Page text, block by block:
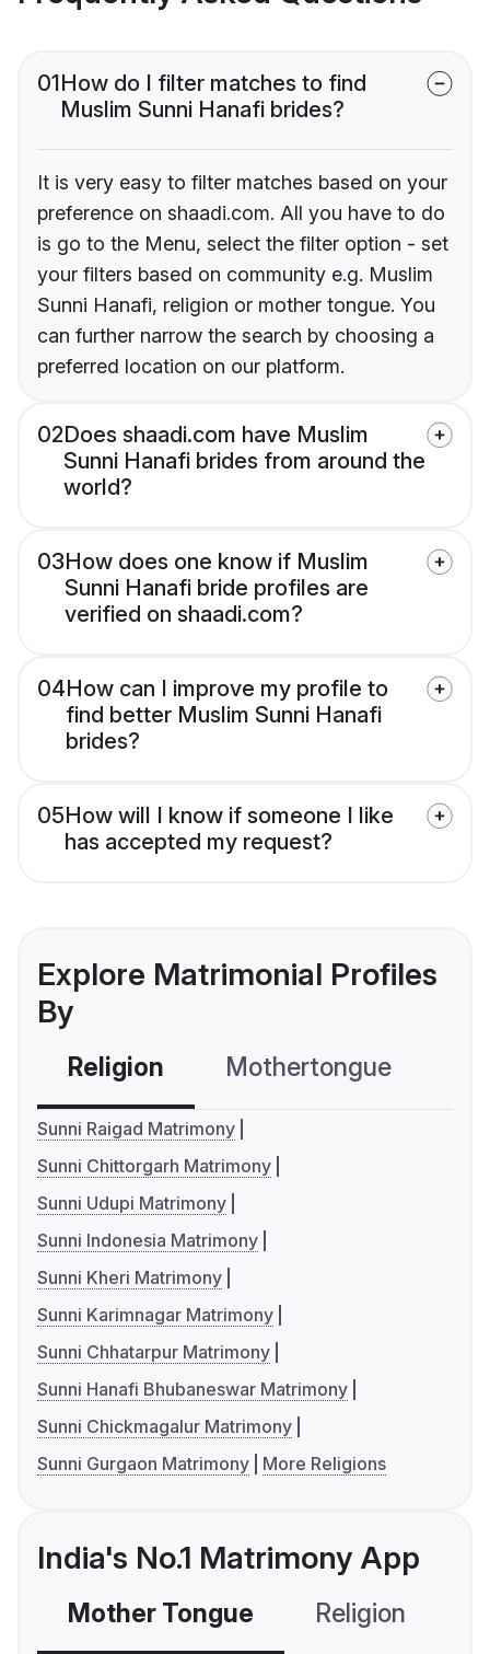
01How do I filter matches to find
Muslim Sunni Hanafi brides?
It is very easy to filter matches based on your
preference on shaadi.com. All you have to do
is go to the Menu, select the filter option - set
your filters based on community e.g. Muslim
Sunni Hanafi, religion or mother tongue. You
can further narrow the search by choosing a
preferred location on our platform.
02Does shaadi.com have Muslim
Sunni Hanafi brides from around the
world?
03How does one know if Muslim
Sunni Hanafi bride profiles are
verified on shaadi.com?
04How can I improve my profile to
find better Muslim Sunni Hanafi
brides?
05How will I know if someone I like
has accepted my request?
Explore Matrimonial Profiles
By
Religion Mothertongue
Sunni Raigad Matrimony
Sunni Chittorgarh Matrimony
Sunni Udupi Matrimony
Sunni Indonesia Matrimony
Sunni Kheri Matrimony
Sunni Karimnagar Matrimony
Sunni Chhatarpur Matrimony
Sunni Hanafi Bhubaneswar Matrimony
Sunni Chickmagalur Matrimony
Sunni Gurgaon Matrimony
More Religions
India's No.1 Matrimony App
Mother Tongue Religion